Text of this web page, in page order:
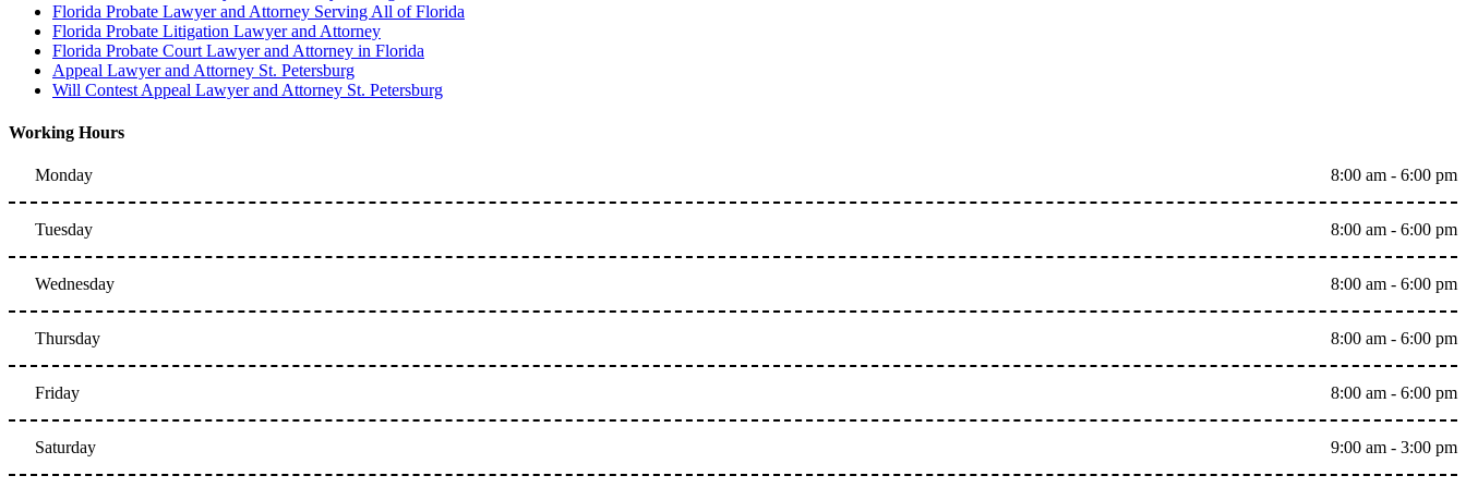
Florida Probate Lawyer and Attorney Serving All of Florida
Florida Probate Litigation Lawyer and Attorney
Florida Probate Court Lawyer and Attorney in Florida
Appeal Lawyer and Attorney St. Petersburg
Will Contest Appeal Lawyer and Attorney St. Petersburg
Working Hours
Monday 8:00 am - 6:00 pm
Tuesday 8:00 am - 6:00 pm
Wednesday 8:00 am - 6:00 pm
Thursday 8:00 am - 6:00 pm
Friday 8:00 am - 6:00 pm
Saturday 9:00 am - 3:00 pm